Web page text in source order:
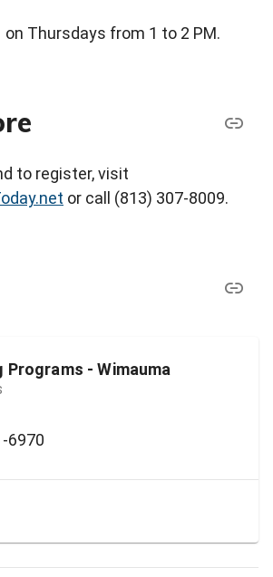
on Thursdays from 1 to 2 PM.
to register, visit
or call (813) 307-8009.
Programs - Wimauma
6970